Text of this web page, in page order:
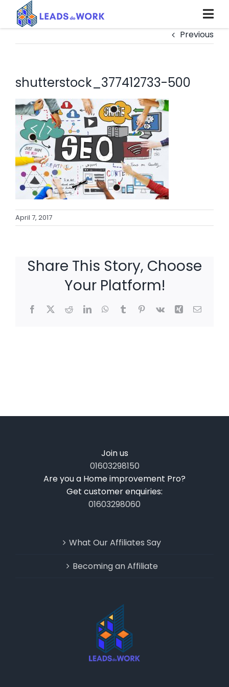
content
Previous
shutterstock_377412733-500
April 7, 2017
Share This Story, Choose
Your Platform!
Facebook
X RedditLinkedInWhatsApp
TumblrPinterest
Vk Xing Email
Join us
01603298150
Are you a Home improvement Pro?
Get customer enquiries:
01603298060
What Our Affiliates Say
Becoming an Affiliate